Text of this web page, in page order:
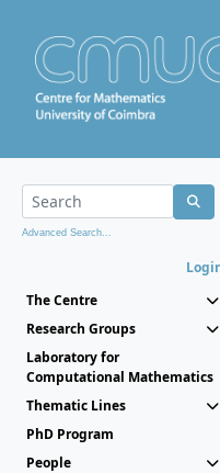
Advanced Search...
The Centre
Research Groups
Laboratory for
Computational Mathematics
Thematic Lines
PhD Program
People